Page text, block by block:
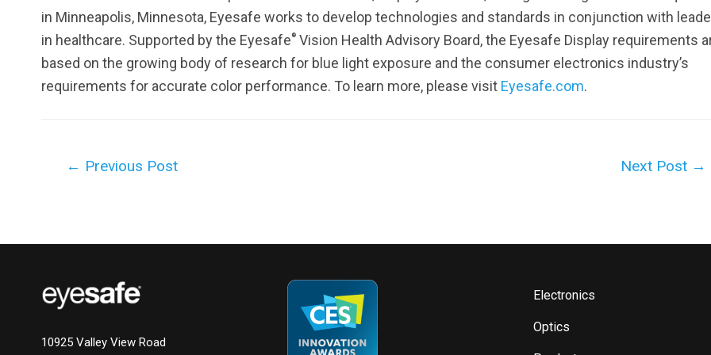
in Minneapolis, Minnesota, Eyesafe works to develop technologies and standards in conjunction with
in healthcare. Supported by the Eyesafe ® Vision Health Advisory Board, the Eyesafe Display requirements
based on the growing body of research for blue light exposure and the consumer electronics industry’s
requirements for accurate color performance. To learn more, please visit Eyesafe.com.
← Previous Post Next Post →
10925 Valley View Road
Electronics
Optics